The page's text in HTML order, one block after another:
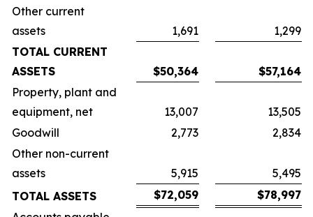
Other current
assets
1,691
1,299
TOTAL CURRENT
ASSETS
$50,364
$57,164
Property, plant and
equipment, net
13,007
13,505
Goodwill
2,773
2,834
Other non-current
assets
5,915
5,495
TOTAL ASSETS
$72,059
$78,997